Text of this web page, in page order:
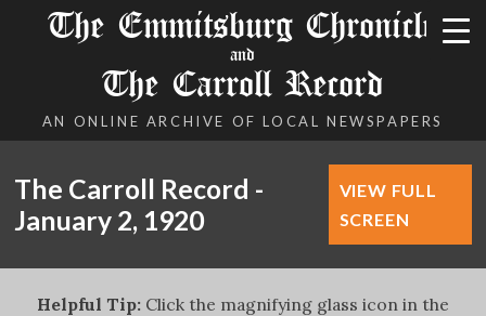
The Emmitsburg Chronicle
and
The Carroll Record
AN ONLINE ARCHIVE OF LOCAL NEWSPAPERS
The Carroll Record -
January 2, 1920
VIEW FULL
SCREEN
Helpful Tip: Click the magnifying glass icon in the